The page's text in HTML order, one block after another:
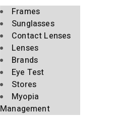
Frames
Sunglasses
Contact Lenses
Lenses
Brands
Eye Test
Stores
Myopia
Management